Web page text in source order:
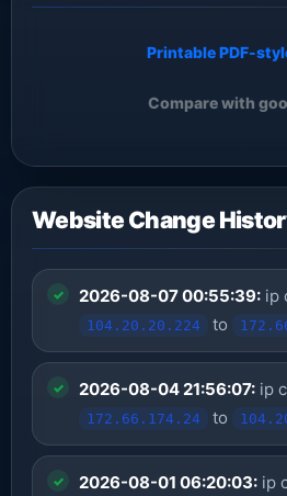
Printable PDF-
Compare with
Website Change
2026-08-07 00:55:39: ip
104.20.20.224 to
2026-08-04 21:56:07: ip
172.66.174.24 to
2026-08-01 06:20:03: ip